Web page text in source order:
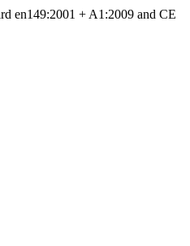
en149:2001 + A1:2009 and CE